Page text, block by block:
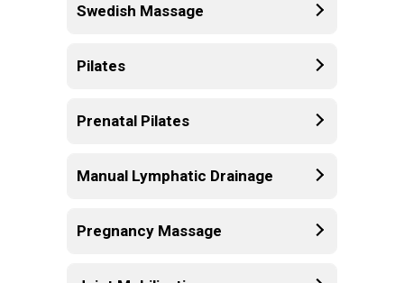
Swedish Massage
Pilates
Prenatal Pilates
Manual Lymphatic Drainage
Pregnancy Massage